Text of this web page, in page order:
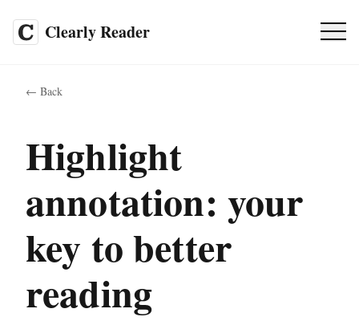
Clearly Reader
SALE Pricing
Web App
← Back
Highlight
annotation: your
key to better
reading